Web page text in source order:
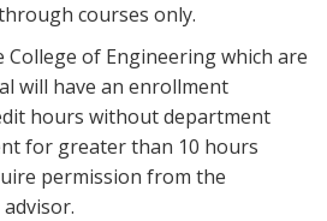
courses only.
of Engineering which are
will have an enrollment
hours without department
for greater than 10 hours
permission from the